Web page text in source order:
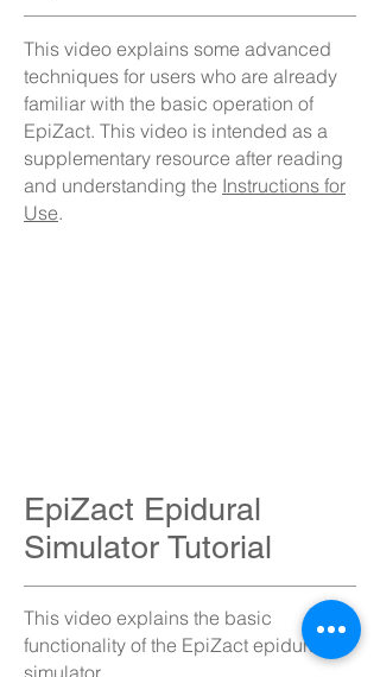
This video explains some advanced
techniques for users who are already
familiar with the basic operation of
EpiZact. This video is intended as a
supplementary resource after reading
and understanding the Instructions for
Use.
EpiZact Epidural
Simulator Tutorial
This video explains the basic
functionality of the EpiZact epidural
simulator.